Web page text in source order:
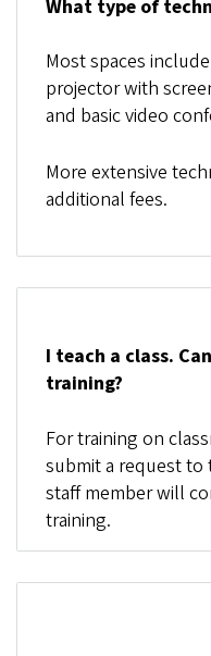
What type of
Most spaces
projector with
and basic video
More extensive
additional fees.
I teach a class.
training?
For training on
submit a request to
staff member will
training.